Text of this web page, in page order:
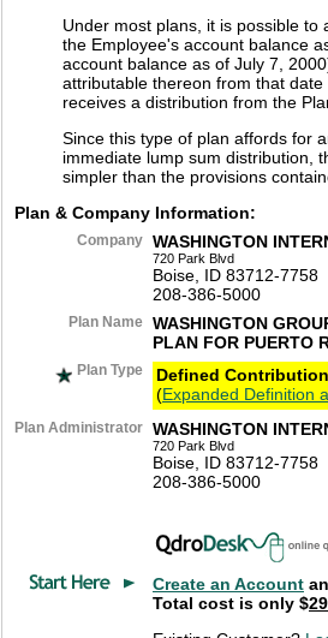
Under most plans, it is possible
the Employee's account balance
account balance as of July 7,
attributable thereon from that
receives a distribution from the
Since this type of plan affords for
immediate lump sum distribution,
simpler than the provisions
Plan & Company Information:
Company WASHINGTON
720 Park Blvd
Boise, ID 83712-7758
208-386-5000
Plan Name WASHINGTON
PLAN FOR PUERTO
Plan Type
Defined
(Expanded Definition
Plan Administrator WASHINGTON
720 Park Blvd
Boise, ID 83712-7758
208-386-5000
Create an Account
Total cost is only $